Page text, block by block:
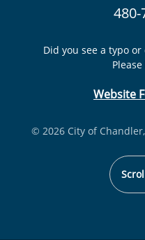
480-
Did you see a typo
Website
© 2026 City of